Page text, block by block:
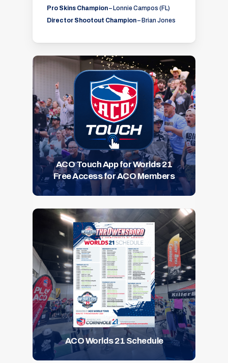
Pro Skins Champion– Lonnie Campos (FL)
Director Shootout Champion– Brian Jones
ACO Touch App for Worlds 21
Free Access for ACO Members
ACO Worlds 21 Schedule